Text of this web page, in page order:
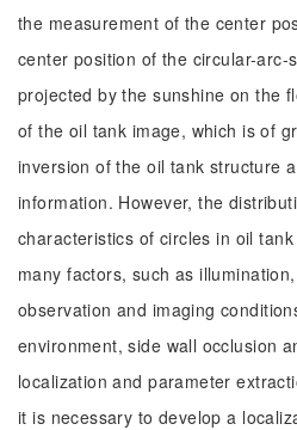
the measurement of the center
center position of the circular-arc-
projected by the sunshine on the
of the oil tank image, which is of
inversion of the oil tank structure
information. However, the
characteristics of circles in oil
many factors, such as
observation and imaging
environment, side wall occlusion
localization and parameter
it is necessary to develop a